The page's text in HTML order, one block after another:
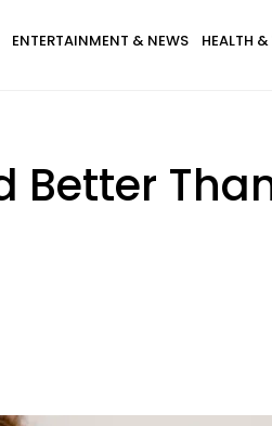
ENTERTAINMENT & NEWS HEALTH &
Better